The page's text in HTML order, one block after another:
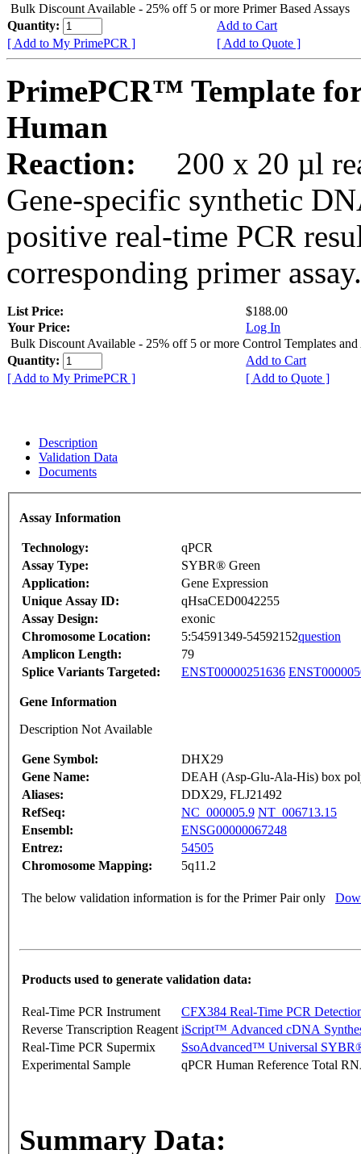
Bulk Discount Available - 25% off 5 or more Primer Based Assays
Quantity:
Add to Cart
[ Add to My PrimePCR ]
[ Add to Quote ]
PrimePCR™ Template
Human
Reaction:
200 x 20 µl
Gene-specific synthetic
positive real-time PCR
corresponding primer assay.
List Price:
$188.00
Your Price:
Log In
Bulk Discount Available - 25% off 5 or more Control Templates and
Quantity:
Add to Cart
[ Add to My PrimePCR ]
[ Add to Quote ]
Description
Validation Data
Documents
Assay Information
Technology:
qPCR
Assay Type:
SYBR® Green
Application:
Gene Expression
Unique Assay ID:
qHsaCED0042255
Assay Design:
exonic
Chromosome Location:
5:54591349-54592152question
Amplicon Length:
79
Splice Variants Targeted:
ENST00000251636
Gene Information
Description Not Available
Gene Symbol:
DHX29
Gene Name:
DEAH (Asp-Glu-Ala-His) box
Aliases:
DDX29, FLJ21492
RefSeq:
NC_000005.9 NT_006713.15
Ensembl:
ENSG00000067248
Entrez:
54505
Chromosome Mapping:
5q11.2
The below validation information is for the Primer Pair only
Products used to generate validation data:
Real-Time PCR Instrument
CFX384 Real-Time PCR
Reverse Transcription Reagent iScript™ Advanced cDNA
Real-Time PCR Supermix
SsoAdvanced™ Universal
Experimental Sample
qPCR Human Reference Total
Summary Data: